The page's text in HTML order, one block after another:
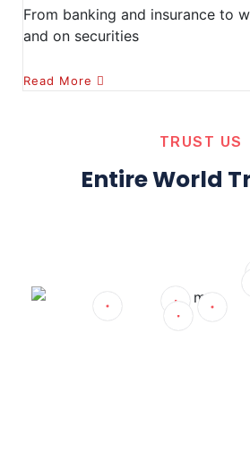
From banking and insurance to
and on securities
Read More
TRUST US
Entire World